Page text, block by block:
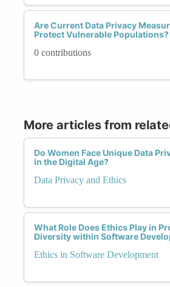
Are Current Data Privacy
Protect Vulnerable Populations?
0 contributions
More articles from
Do Women Face Unique Data
in the Digital Age?
Data Privacy and Ethics
What Role Does Ethics Play in
Diversity within Software
Ethics in Software Development